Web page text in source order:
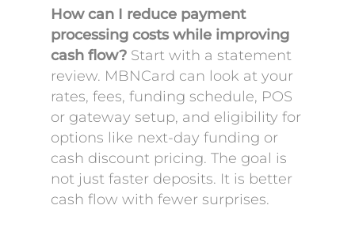
How can I reduce payment
processing costs while improving
cash flow? Start with a statement
review. MBNCard can look at your
rates, fees, funding schedule, POS
or gateway setup, and eligibility for
options like next-day funding or
cash discount pricing. The goal is
not just faster deposits. It is better
cash flow with fewer surprises.